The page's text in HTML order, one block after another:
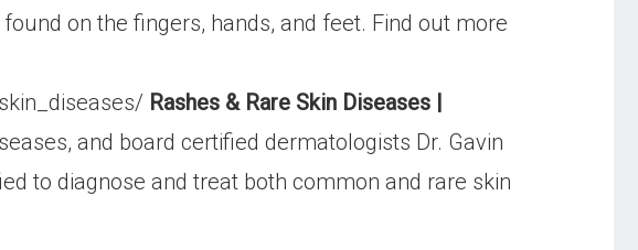
on the fingers, hands, and feet. Find out more
Rashes & Rare Skin Diseases |
and board certified dermatologists Dr. Gavin
to diagnose and treat both common and rare skin